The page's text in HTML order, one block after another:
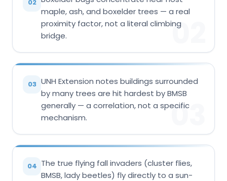
02
maple, ash, and boxelder trees — a real
proximity factor, not a literal climbing
bridge.
02
03 UNH Extension notes buildings surrounded
by many trees are hit hardest by BMSB
generally — a correlation, not a specific
mechanism.
03
04 The true flying fall invaders (cluster flies,
BMSB, lady beetles) fly directly to a sun-